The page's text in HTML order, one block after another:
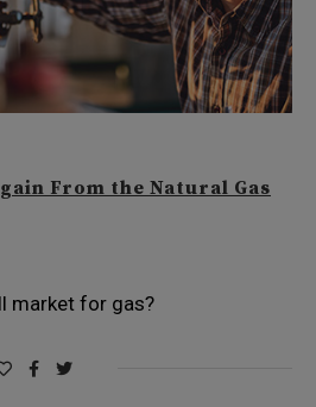
From the Natural Gas
market for gas?